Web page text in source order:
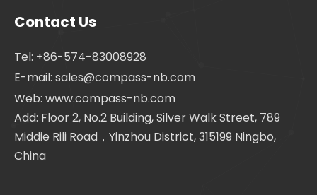
Contact Us
Tel: +86-574-83008928
E-mail: sales@compass-nb.com
Web: www.compass-nb.com
Add: Floor 2, No.2 Building, Silver Walk Street, 789
Middie Rili Road，Yinzhou District, 315199 Ningbo,
China